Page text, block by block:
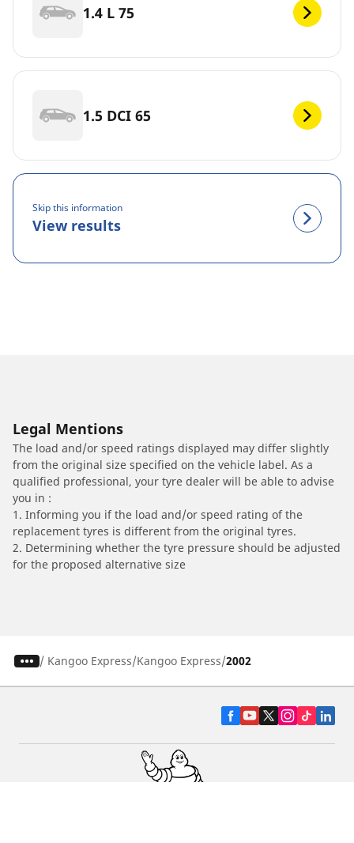
1.4 L 75
1.5 DCI 65
Skip this information
View results
Legal Mentions
The load and/or speed ratings displayed may differ slightly
from the original size specified on the vehicle label. As a
qualified professional, your tyre dealer will be able to advise
you in :
1. Informing you if the load and/or speed rating of the
replacement tyres is different from the original tyres.
2. Determining whether the tyre pressure should be adjusted
for the proposed alternative size
/ Kangoo Express Kangoo Express 2002